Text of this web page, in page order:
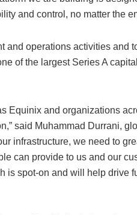
and control, no matter the
and operations activities and
of the largest Series A
Equinix and organizations
said Muhammad Durrani,
infrastructure, we need to
can provide to us and our
is spot-on and will help drive